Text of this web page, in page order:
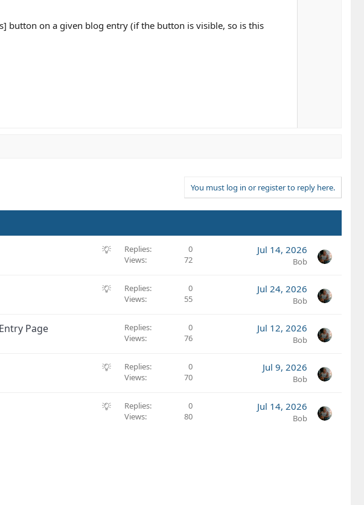
button on a given blog entry (if the button is visible, so is this
You must log in or register to reply here.
S
g
n
Replies
0
Views
72
Jul 14, 2026
Bob
S
t
n
Replies
0
Views
55
Jul 24, 2026
Bob
Page Replies
0
Views
76
Jul 12, 2026
Bob
S
g
Replies
0
Views
70
Jul 9, 2026
Bob
S
Replies
0
Views
80
Jul 14, 2026
Bob